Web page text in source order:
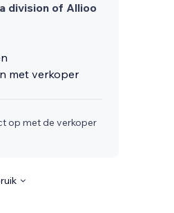
division of Allioo
met verkoper
op met de verkoper